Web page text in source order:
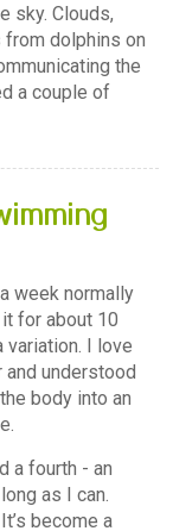
sky. Clouds,
dolphins on
the
a couple of
week normally
for about 10
variation. I love
understood
body into an
a fourth - an
as I can.
become a